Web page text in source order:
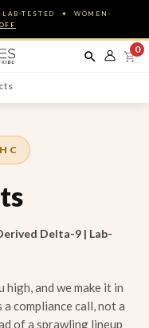
LAB-TESTED ✦ WOMEN-
0
Delta-9 | Lab-
and we make it in
compliance call, not a
of a sprawling lineup